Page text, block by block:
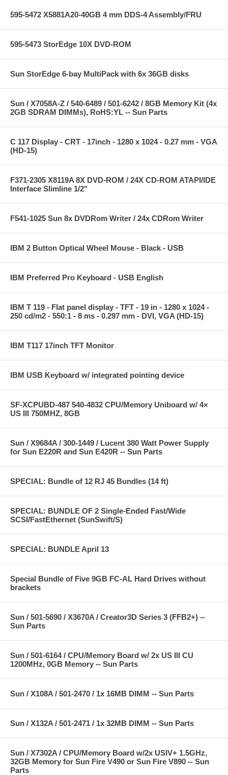
595-5472 X5881A20-40GB 4 mm DDS-4 Assembly/FRU
595-5473 StorEdge 10X DVD-ROM
Sun StorEdge 6-bay MultiPack with 6x 36GB disks
Sun / X7058A-Z / 540-6489 / 501-6242 / 8GB Memory Kit (4x
2GB SDRAM DIMMs), RoHS:YL -- Sun Parts
C 117 Display - CRT - 17inch - 1280 x 1024 - 0.27 mm - VGA
(HD-15)
F371-2305 X8119A 8X DVD-ROM / 24X CD-ROM ATAPI/IDE
Interface Slimline 1/2"
F541-1025 Sun 8x DVDRom Writer / 24x CDRom Writer
IBM 2 Button Optical Wheel Mouse - Black - USB
IBM Preferred Pro Keyboard - USB English
IBM T 119 - Flat panel display - TFT - 19 in - 1280 x 1024 -
250 cd/m2 - 550:1 - 8 ms - 0.297 mm - DVI, VGA (HD-15)
IBM T117 17inch TFT Monitor
IBM USB Keyboard w/ integrated pointing device
SF-XCPUBD-487 540-4832 CPU/Memory Uniboard w/ 4×
US III 750MHZ, 8GB
Sun / X9684A / 300-1449 / Lucent 380 Watt Power Supply
for Sun E220R and Sun E420R -- Sun Parts
SPECIAL: Bundle of 12 RJ 45 Bundles (14 ft)
SPECIAL: BUNDLE OF 2 Single-Ended Fast/Wide
SCSI/FastEthernet (SunSwift/S)
SPECIAL: BUNDLE April 13
Special Bundle of Five 9GB FC-AL Hard Drives without
brackets
Sun / 501-5690 / X3670A / Creator3D Series 3 (FFB2+) --
Sun Parts
Sun / 501-6164 / CPU/Memory Board w/ 2x US III CU
1200MHz, 0GB Memory -- Sun Parts
Sun / X108A / 501-2470 / 1x 16MB DIMM -- Sun Parts
Sun / X132A / 501-2471 / 1x 32MB DIMM -- Sun Parts
Sun / X7302A / CPU/Memory Board w/2x USIV+ 1.5GHz,
32GB Memory for Sun Fire V490 or Sun Fire V890 -- Sun
Parts